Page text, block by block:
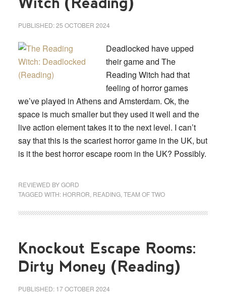
PUBLISHED:25 OCTOBER 2024
Deadlocked have upped
their game and The
Reading Witch had that
feeling of horror games
we’ve played in Athens and Amsterdam. Ok, the
space is much smaller but they used it well and the
live action element takes it to the next level. I can’t
say that this is the scariest horror game in the UK, but
is it the best horror escape room in the UK? Possibly.
REVIEWED BYGORD
TAGGED WITH: HORROR READING, TEAM OF TWO
Knockout Escape Rooms:
Dirty Money (Reading)
PUBLISHED: 17 OCTOBER 2024